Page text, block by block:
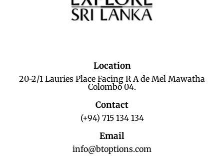
Location
20-2/1 Lauries Place Facing R A de Mel Mawatha
Colombo 04.
Contact
(+94) 715 134 134
Email
info@btoptions.com